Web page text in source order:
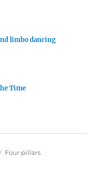
limbo dancing
Time
Categories
Four pillars